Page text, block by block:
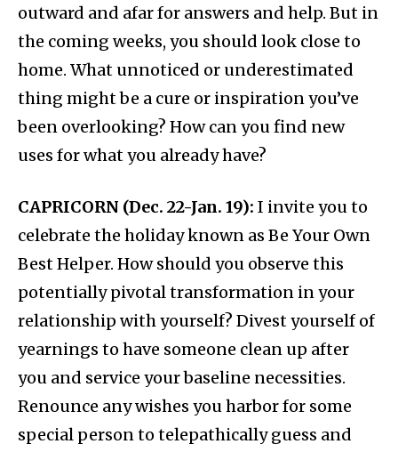
outward and afar for answers and help. But in
the coming weeks, you should look close to
home. What unnoticed or underestimated
thing might be a cure or inspiration you’ve
been overlooking? How can you find new
uses for what you already have?
CAPRICORN (Dec. 22-Jan. 19): I invite you to
celebrate the holiday known as Be Your Own
Best Helper. How should you observe this
potentially pivotal transformation in your
relationship with yourself? Divest yourself of
yearnings to have someone clean up after
you and service your baseline necessities.
Renounce any wishes you harbor for some
special person to telepathically guess and